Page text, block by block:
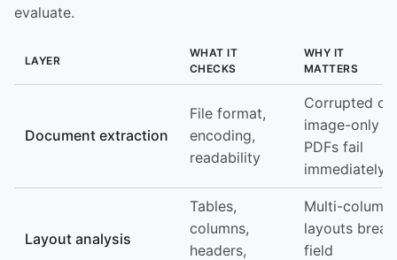
evaluate.
LAYER
WHAT IT
CHECKS
WHY IT
MATTERS
Document extraction
File format,
encoding,
readability
Corrupted or
image-only
PDFs fail
immediately
Layout analysis
Tables,
columns,
headers,
Multi-column
layouts break
field